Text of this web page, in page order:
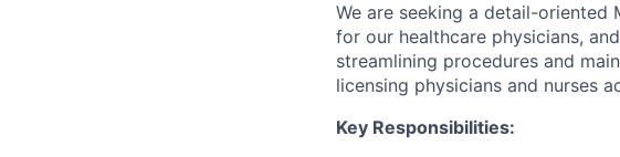
We are seeking a detail-oriented
for our healthcare physicians,
streamlining procedures and
licensing physicians and nurses
Key Responsibilities: